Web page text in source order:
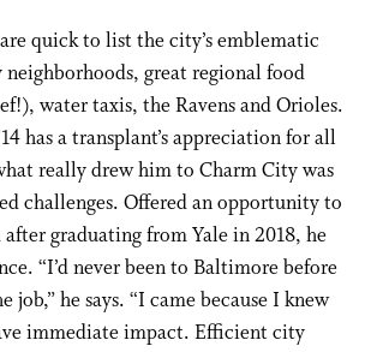
quick to list the city’s emblematic
great regional food
water taxis, the Ravens and Orioles.
has a transplant’s appreciation for all
really drew him to Charm City was
challenges. Offered an opportunity to
graduating from Yale in 2018, he
“I’d never been to Baltimore before
he says. “I came because I knew
immediate impact. Efficient city